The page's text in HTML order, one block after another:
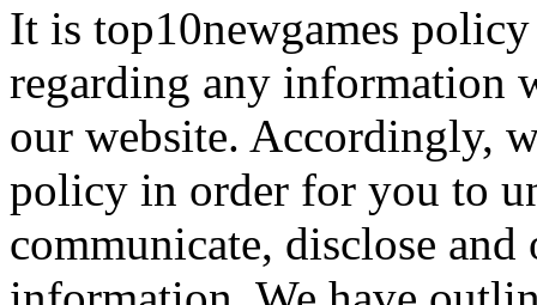
It is top10newgames
regarding any information
our website. Accordingly,
policy in order for you to
communicate, disclose